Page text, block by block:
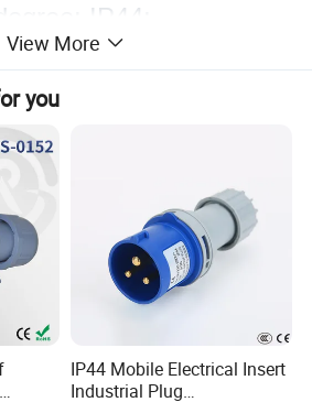
IP44;
PA6, PC, copper
(Blue); RAL3000
(Cyan); RAL9018
Waterproof, dust-proof,
anti-corrosion
IEC60309-2, DIN
View More
you
IP44 Mobile Electrical Insert
Industrial Plug